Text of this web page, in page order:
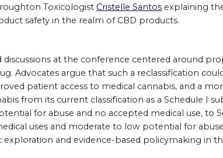
Toxicologist Cristelle Santos explaining
safety in the realm of CBD products.
at the conference centered around
Advocates argue that such a reclassification
patient access to medical cannabis, and a
from its current classification as a Schedule I
for abuse and no accepted medical use, to
uses and moderate to low potential for
and evidence-based policymaking in